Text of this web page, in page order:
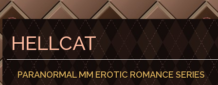
HELLCAT
PARANORMAL MM EROTIC ROMANCE SERIES